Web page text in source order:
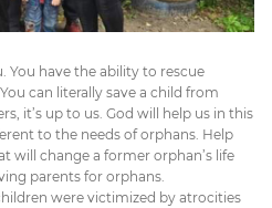
You have the ability to rescue
can literally save a child from
it’s up to us. God will help us in this
to the needs of orphans. Help
will change a former orphan’s life
parents for orphans.
were victimized by atrocities